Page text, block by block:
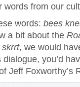
words from our
words: bees
a bit about the
skrrt, we would
you’d
Jeff Foxworthy’s